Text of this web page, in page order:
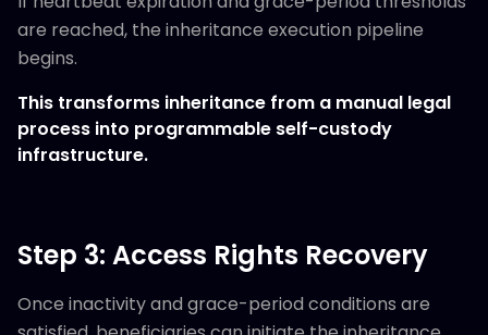
are reached, the inheritance execution pipeline
begins.
This transforms inheritance from a manual legal
process into programmable self-custody
infrastructure.
Step 3: Access Rights Recovery
Once inactivity and grace-period conditions are